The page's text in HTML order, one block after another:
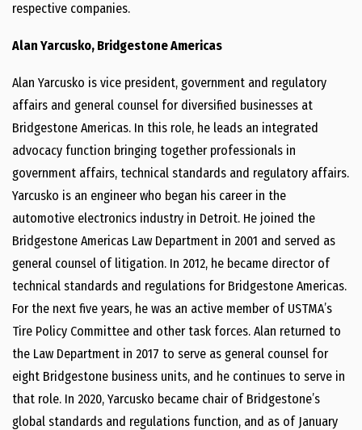
respective companies.
Alan Yarcusko, Bridgestone Americas
Alan Yarcusko is vice president, government and regulatory
affairs and general counsel for diversified businesses at
Bridgestone Americas. In this role, he leads an integrated
advocacy function bringing together professionals in
government affairs, technical standards and regulatory affairs.
Yarcusko is an engineer who began his career in the
automotive electronics industry in Detroit. He joined the
Bridgestone Americas Law Department in 2001 and served as
general counsel of litigation. In 2012, he became director of
technical standards and regulations for Bridgestone Americas.
For the next five years, he was an active member of USTMA’s
Tire Policy Committee and other task forces. Alan returned to
the Law Department in 2017 to serve as general counsel for
eight Bridgestone business units, and he continues to serve in
that role. In 2020, Yarcusko became chair of Bridgestone’s
global standards and regulations function, and as of January